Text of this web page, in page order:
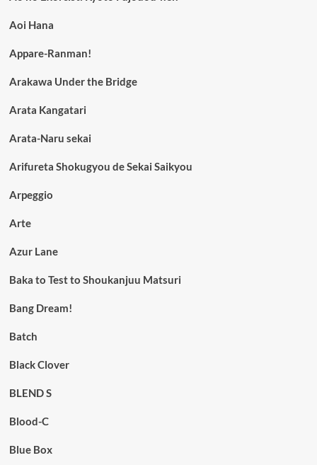
Aoi Hana
Appare-Ranman!
Arakawa Under the Bridge
Arata Kangatari
Arata-Naru sekai
Arifureta Shokugyou de Sekai Saikyou
Arpeggio
Arte
Azur Lane
Baka to Test to Shoukanjuu Matsuri
Bang Dream!
Batch
Black Clover
BLEND S
Blood-C
Blue Box